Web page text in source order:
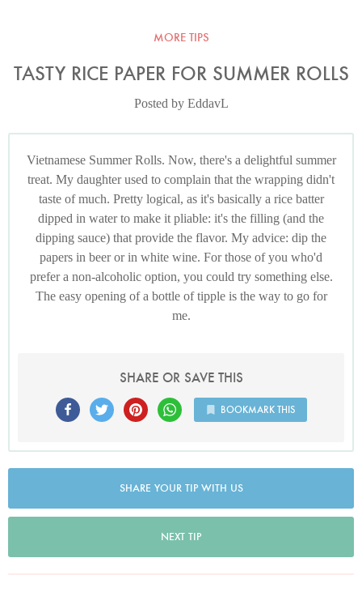
MORE TIPS
TASTY RICE PAPER FOR SUMMER ROLLS
Posted by EddavL
Vietnamese Summer Rolls. Now, there's a delightful summer
treat. My daughter used to complain that the wrapping didn't
taste of much. Pretty logical, as it's basically a rice batter
dipped in water to make it pliable: it's the filling (and the
dipping sauce) that provide the flavor. My advice: dip the
papers in beer or in white wine. For those of you who'd
prefer a non-alcoholic option, you could try something else.
The easy opening of a bottle of tipple is the way to go for
me.
SHARE OR SAVE THIS
BOOKMARK THIS
SHARE YOUR TIP WITH US
NEXT TIP